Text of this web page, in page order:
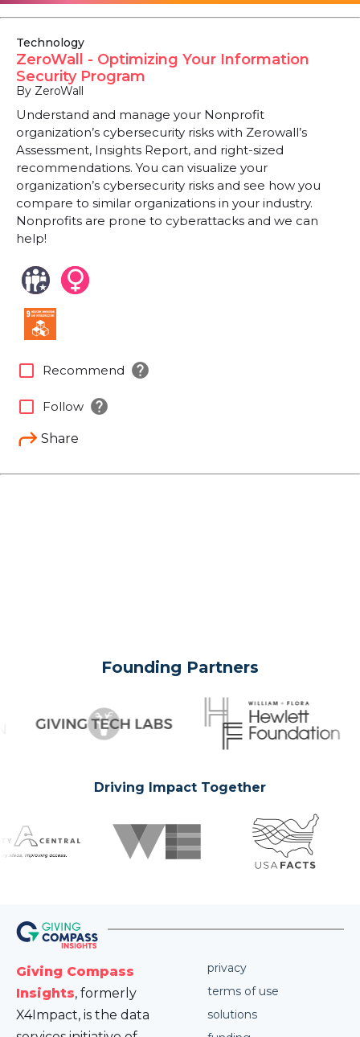
Technology
ZeroWall - Optimizing Your Information
Security Program
By ZeroWall
Understand and manage your Nonprofit
organization’s cybersecurity risks with Zerowall’s
Assessment, Insights Report, and right-sized
recommendations. You can visualize your
organization’s cybersecurity risks and see how you
compare to similar organizations in your industry.
Nonprofits are prone to cyberattacks and we can
help!
Share
check_box_outline_blank Recommend help
check_box_outline_blank Follow help
Founding Partners
Driving Impact Together
Giving Compass
Insights, formerly
X4Impact, is the data
privacy
terms of use
solutions